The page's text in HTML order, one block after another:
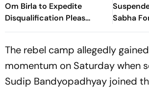
Om Birla to Expedite
Disqualification Pleas
Against 20 Rebel MPs
Sabha
The rebel camp allegedly
momentum on Saturday when
Sudip Bandyopadhyay joined